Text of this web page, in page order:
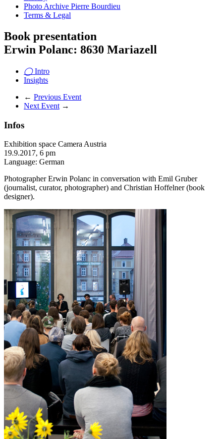
Photo Archive Pierre Bourdieu
Terms & Legal
Book presentation
Erwin Polanc: 8630 Mariazell
◯Intro
Insights
← Previous Event
Next Event →
Infos
Exhibition space Camera Austria
19.9.2017, 6 pm
Language: German
Photographer Erwin Polanc in conversation with Emil Gruber
(journalist, curator, photographer) and Christian Hoffelner (book
designer).